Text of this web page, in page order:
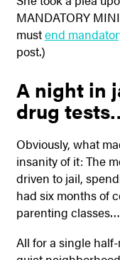
MANDATORY
mustend
post.)
A night in
drug
Obviously, what
insanity of it: The
driven to jail,
had six months of
parenting classes…
All for a single